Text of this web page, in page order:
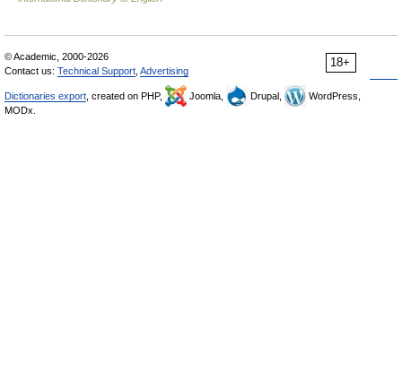
18+
© Academic, 2000-2026
Contact us: Technical Support Advertising
Dictionaries export , created on PHP, Joomla, Drupal,
WordPress,
MODx.